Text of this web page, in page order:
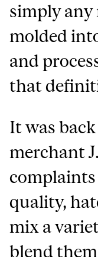
simply any
molded
and
that
It was
merchant
quality,
mix a
blend